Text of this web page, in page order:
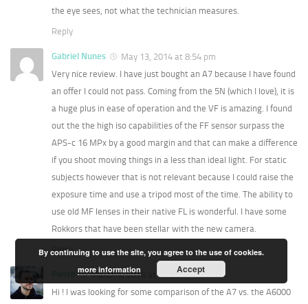
the eye sees, not what the technician measures.
Reply
Gabriel Nunes
May 13, 2014 at 8:54 pm
Very nice review. I have just bought an A7 because I have found
an offer I could not pass. Coming from the 5N (which I love), it is
a huge plus in ease of operation and the VF is amazing. I found
out the the high iso capabilities of the FF sensor surpass the
APS-c 16 MPx by a good margin and that can make a difference
if you shoot moving things in a less than ideal light. For static
subjects however that is not relevant because I could raise the
exposure time and use a tripod most of the time. The ability to
use old MF lenses in their native FL is wonderful. I have some
Rokkors that have been stellar with the new camera.
Reply
March 6, 2016 at 9:48 am
Hi ! I was looking for some comparison of the A7 vs. the A6000
By continuing to use the site, you agree to the use of cookies.
more information
Accept